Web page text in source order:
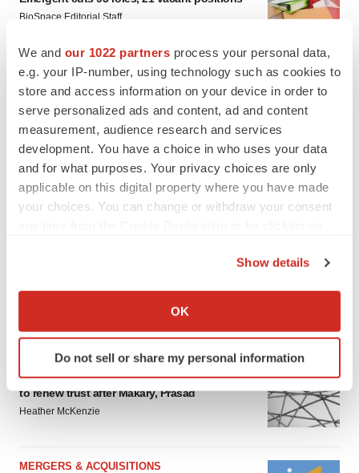
We and our 1022 partners process your personal data,
e.g. your IP-number, using technology such as cookies to
store and access information on your device in order to
serve personalized ads and content, ad and content
measurement, audience research and services
development. You have a choice in who uses your data
and for what purposes. Your privacy choices are only
applicable on this digital property where you have made
your choices. You can change or withdraw your consent
Collect information about your geographical location
Identify your device by actively scanning it for
specific characteristics (fingerprinting)
and set your preferences in the
details section.
site traffic, and serve tailored ads. By clicking "OK", you
Show details
OK
Do not sell or share my personal information
BioSpace Editorial Staff
EDITORIAL
Chaotic adcomms threaten to derail FDA’s bid
to renew trust after Makary, Prasad
Heather McKenzie
MERGERS & ACQUISITIONS